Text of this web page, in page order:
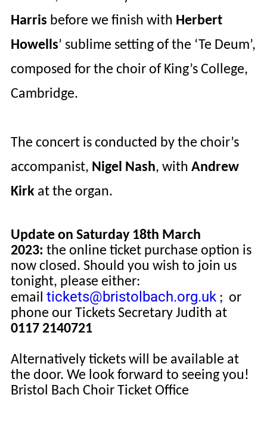
Harris before we finish with Herbert
Howells’ sublime setting of the ‘Te Deum’,
composed for the choir of King’s College,
Cambridge.
The concert is conducted by the choir’s
accompanist, Nigel Nash, with Andrew
Kirk at the organ.
Update on Saturday 18th March
2023: the online ticket purchase option is
now closed. Should you wish to join us
tonight, please either:
email tickets@bristolbach.org.uk ; or
phone our Tickets Secretary Judith at
0117 2140721
Alternatively tickets will be available at
the door. We look forward to seeing you!
Bristol Bach Choir Ticket Office